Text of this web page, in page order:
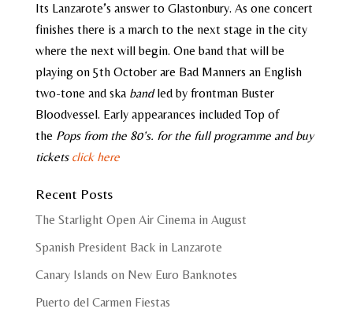
Its Lanzarote’s answer to Glastonbury. As one concert
finishes there is a march to the next stage in the city
where the next will begin. One band that will be
playing on 5th October are Bad Manners an English
two-tone and ska bandled by frontman Buster
Bloodvessel. Early appearances included Top of
the Pops from the 80’s. for the full programme and buy
tickets click here
Recent Posts
The Starlight Open Air Cinema in August
Spanish President Back in Lanzarote
Canary Islands on New Euro Banknotes
Puerto del Carmen Fiestas